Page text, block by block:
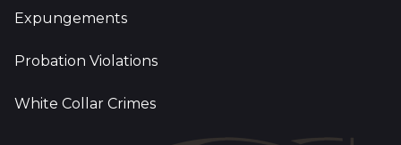
Expungements
Probation Violations
White Collar Crimes